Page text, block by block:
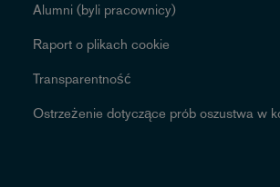
Alumni (byli pracownicy)
Raport o plikach cookie
Transparentność
Ostrzeżenie dotyczące prób oszustwa w